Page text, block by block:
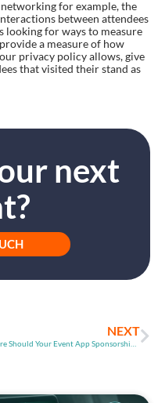
for example, the
between attendees
looking for ways to measure
a measure of how
privacy policy allows, give
that visited their stand as
next
NEXT